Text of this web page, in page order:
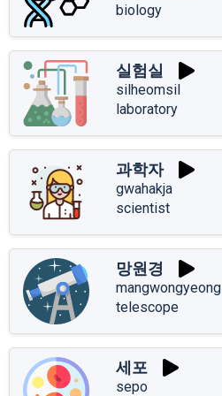
biology
실험실
silheomsil
laboratory
과학자
gwahakja
scientist
망원경
mangwongyeong
telescope
세포
sepo